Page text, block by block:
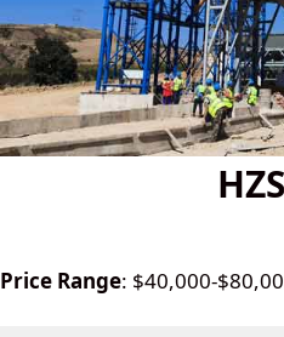
Price Range: $40,000-